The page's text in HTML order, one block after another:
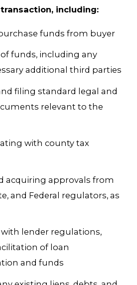
including:
funds from buyer
funds, including any
additional third parties
filing standard legal and
relevant to the
with county tax
acquiring approvals from
and Federal regulators, as
lender regulations,
of loan
and funds